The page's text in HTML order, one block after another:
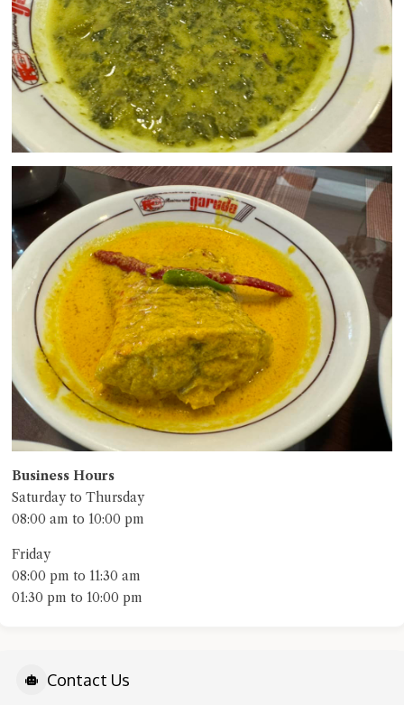
Business Hours
Saturday to Thursday
08:00 am to 10:00 pm
Friday
08:00 pm to 11:30 am
01:30 pm to 10:00 pm
Contact Us